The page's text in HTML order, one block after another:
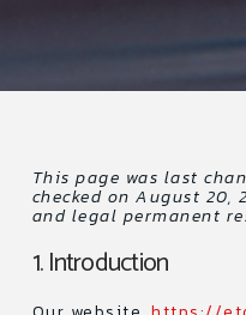
This page was last
checked on August
and legal permanent
1. Introduction